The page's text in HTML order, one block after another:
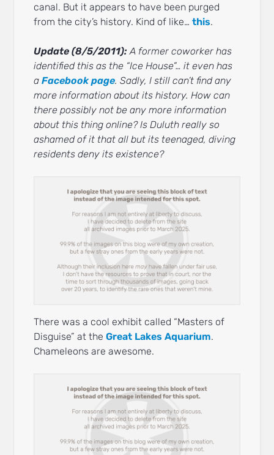
canal. But it appears to have been purged
from the city’s history. Kind of like…this.
Update (8/5/2011): A former coworker has
identified this as the “Ice House”… it even has
aFacebook page. Sadly, I still can’t find any
more information about its history. How can
there possibly not be any more information
about this thing online? Is Duluth really so
ashamed of it that all but its teenaged, diving
residents deny its existence?
There was a cool exhibit called “Masters of
Disguise” at theGreat Lakes Aquarium.
Chameleons are awesome.